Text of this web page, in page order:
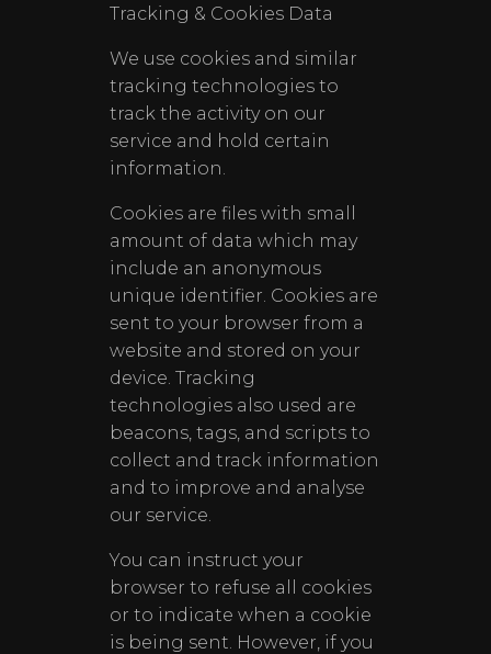
Tracking & Cookies Data
We use cookies and similar
tracking technologies to
track the activity on our
service and hold certain
information.
Cookies are files with small
amount of data which may
include an anonymous
unique identifier. Cookies are
sent to your browser from a
website and stored on your
device. Tracking
technologies also used are
beacons, tags, and scripts to
collect and track information
and to improve and analyse
our service.
You can instruct your
browser to refuse all cookies
or to indicate when a cookie
is being sent. However, if you